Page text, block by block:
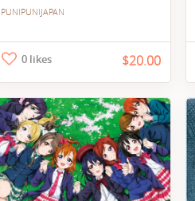
PUNIPUNIJAPAN
0 likes $20.00